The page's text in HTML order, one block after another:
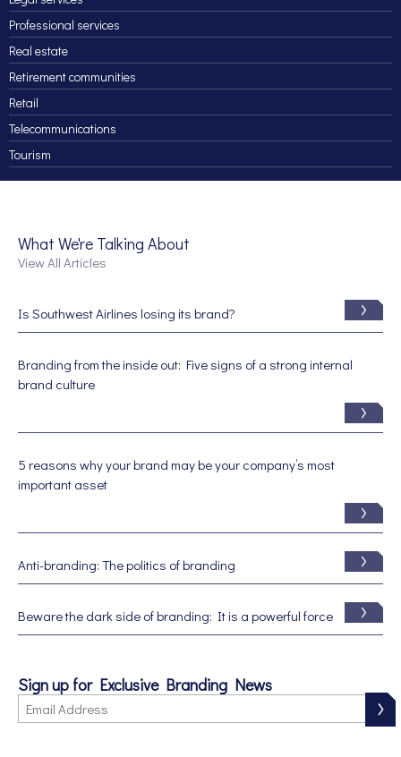
Professional services
Real estate
Retirement communities
Retail
Telecommunications
Tourism
What We're Talking About
View All Articles
Is Southwest Airlines losing its brand?
Branding from the inside out: Five signs of a strong internal
brand culture
5 reasons why your brand may be your company’s most
important asset
Anti-branding: The politics of branding
Beware the dark side of branding: It is a powerful force
Sign up for Exclusive Branding News